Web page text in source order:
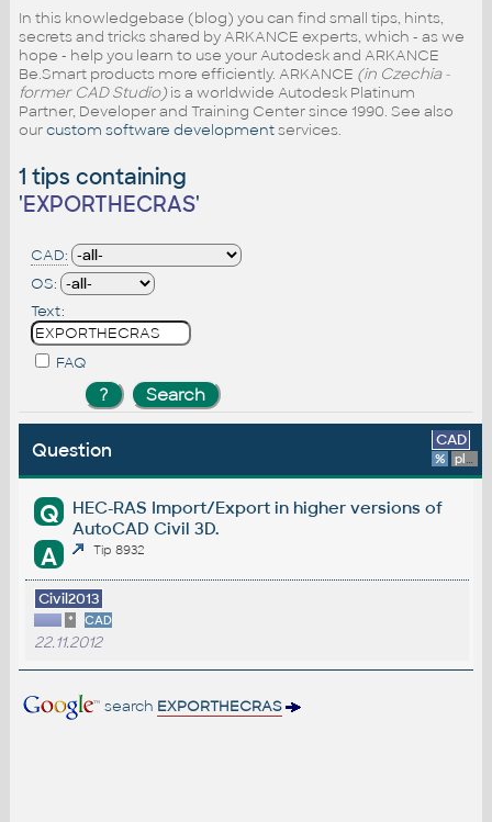
In this knowledgebase (blog) you can find small tips, hints,
secrets and tricks shared by ARKANCE experts, which - as we
hope - help you learn to use your Autodesk and ARKANCE
Be.Smart products more efficiently. ARKANCE (in Czechia -
former CAD Studio)is a worldwide Autodesk Platinum
Partner, Developer and Training Center since 1990. See also
ourcustom software developmentservices.
1 tips containing
'EXPORTHECRAS'
CAD:
OS:
Text:
FAQ
Question CAD
% platform
Q
HEC-RAS Import/Export in higher versions of
AutoCAD Civil 3D.
A Tip 8932
Civil2013
* CAD
22.11.2012
search EXPORTHECRAS